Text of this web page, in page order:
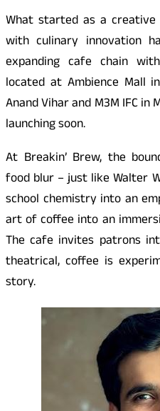
What started as a
with culinary innovation
expanding cafe chain
located at Ambience Mall
Anand Vihar and M3M IFC
launching soon.
At Breakin’ Brew, the
food blur – just like Walter
school chemistry into an
art of coffee into an
The cafe invites patrons
theatrical, coffee is
story.